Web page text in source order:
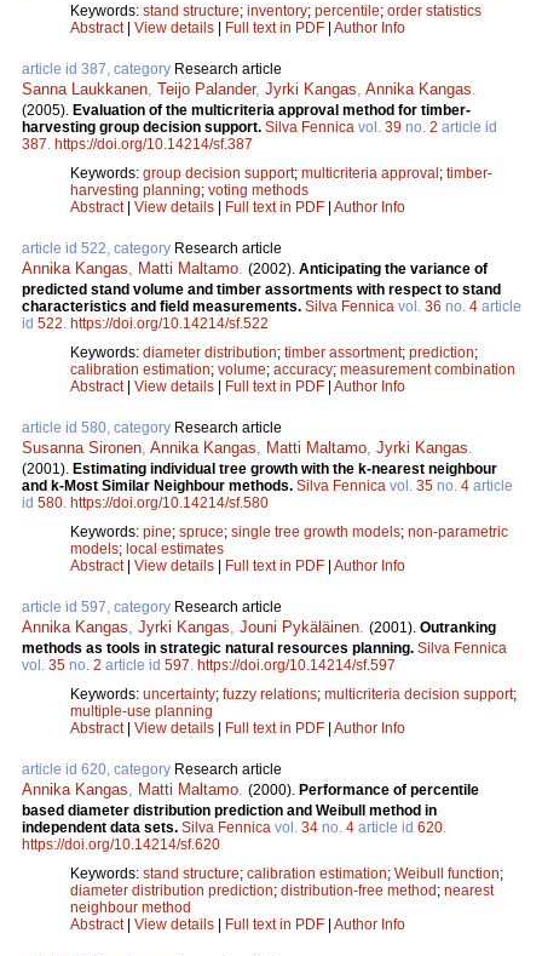
Keywords: stand structure; inventory; percentile; order statistics
Abstract| View details Full text in PDF Author Info
article id 387, category Research article
Sanna Laukkanen, Teijo Palander, Jyrki Kangas, Annika Kangas.
(2005). Evaluation of the multicriteria approval method for timber-
harvesting group decision support. Silva Fennica vol. 39 no. 2 article id
387. https://doi.org/10.14214/sf.387
Keywords: group decision support; multicriteria approval ; timber-
harvesting planning; voting methods
Abstract| View details Full text in PDF Author Info
article id 522, category Research article
Annika Kangas, Matti Maltamo. (2002). Anticipating the variance of
predicted stand volume and timber assortments with respect to stand
characteristics and field measurements. Silva Fennica vol. 36 no. 4 article
id 522. https://doi.org/10.14214/sf.522
Keywords: diameter distribution; timber assortment; prediction;
calibration estimation; volume; accuracy; measurement combination
Abstract| View details Full text in PDF Author Info
article id 580, category Research article
Susanna Sironen, Annika Kangas, Matti Maltamo, Jyrki Kangas.
(2001). Estimating individual tree growth with the k-nearest neighbour
and k-Most Similar Neighbour methods. Silva Fennica vol. 35 no. 4 article
id 580. https://doi.org/10.14214/sf.580
Keywords: pine; spruce; single tree growth models; non-parametric
models; local estimates
Abstract| View details Full text in PDF Author Info
article id 597, category Research article
Annika Kangas, Jyrki Kangas, Jouni Pykäläinen. (2001). Outranking
methods as tools in strategic natural resources planning. Silva Fennica
vol. 35 no. 2 article id 597. https://doi.org/10.14214/sf.597
Keywords: uncertainty; fuzzy relations; multicriteria decision support;
multiple-use planning
Abstract| View details Full text in PDF Author Info
article id 620, category Research article
Annika Kangas, Matti Maltamo. (2000). Performance of percentile
based diameter distribution prediction and Weibull method in
independent data sets. Silva Fennica vol. 34 no. 4 article id 620.
https://doi.org/10.14214/sf.620
Keywords: stand structure; calibration estimation; Weibull function;
diameter distribution prediction; distribution-free method ; nearest
neighbour method
Abstract| View details Full text in PDF Author Info